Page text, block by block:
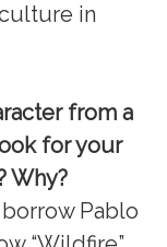
in
from a
for your
Why?
borrow Pablo